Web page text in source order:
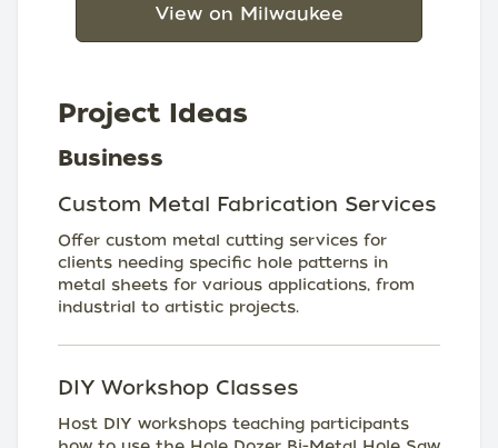
View on Milwaukee
Project Ideas
Business
Custom Metal Fabrication Services
Offer custom metal cutting services for
clients needing specific hole patterns in
metal sheets for various applications, from
industrial to artistic projects.
DIY Workshop Classes
Host DIY workshops teaching participants